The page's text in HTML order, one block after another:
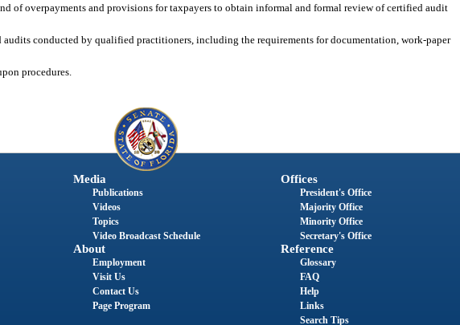
of overpayments and provisions for taxpayers to obtain informal and formal review of certified audit
audits conducted by qualified practitioners, including the requirements for documentation, work-paper
procedures.
Media
Publications
Videos
Topics
Video Broadcast Schedule
About
Employment
Visit Us
Contact Us
Page Program
Offices
President's Office
Majority Office
Minority Office
Secretary's Office
Reference
Glossary
FAQ
Help
Links
Search Tips